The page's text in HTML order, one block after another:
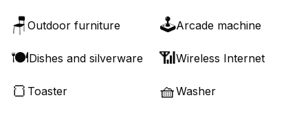
🪑Outdoor furniture 🕹️Arcade machine
🍽️Dishes and silverware 📶Wireless Internet
🍞 Toaster 🧺Washer